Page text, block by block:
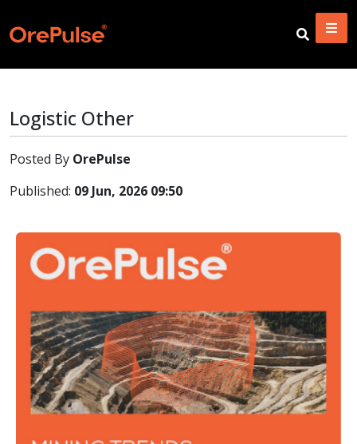
Logistic Other
Posted By OrePulse
Published: 09 Jun, 2026 09:50